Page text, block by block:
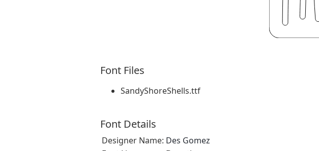
Font Files
SandyShoreShells.ttf
Font Details
Designer Name: Des Gomez